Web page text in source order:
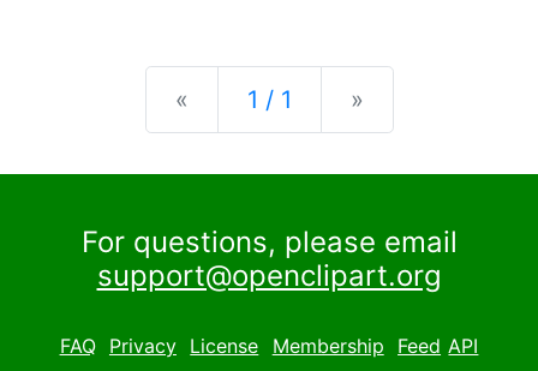
« Previous
1 / 1 »
For questions, please email
support@openclipart.org
FAQ Privacy License Membership Feed API